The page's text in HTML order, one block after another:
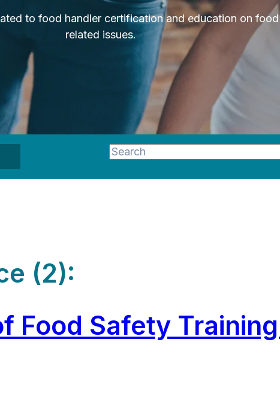
to food handler certification and education on
related issues.
This is a search field with an
(2):
Food Safety